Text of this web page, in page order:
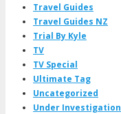
Travel Guides
Travel Guides NZ
Trial By Kyle
TV
TV Special
Ultimate Tag
Uncategorized
Under Investigation